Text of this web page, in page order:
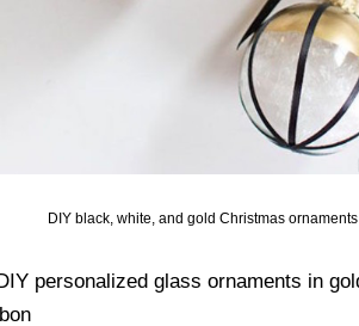
DIY black, white, and gold Christmas ornaments